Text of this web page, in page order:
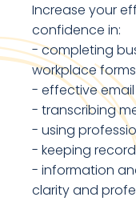
Increase your
confidence in:
- completing
workplace forms
- effective
- transcribing
- using
- keeping record
- information
clarity and